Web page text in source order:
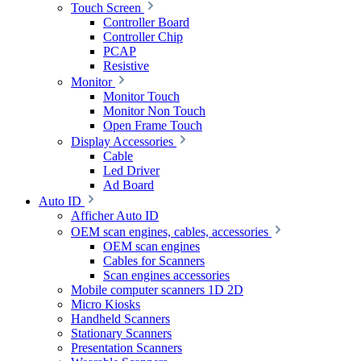
Touch Screen
Controller Board
Controller Chip
PCAP
Resistive
Monitor
Monitor Touch
Monitor Non Touch
Open Frame Touch
Display Accessories
Cable
Led Driver
Ad Board
Auto ID
Afficher Auto ID
OEM scan engines, cables, accessories
OEM scan engines
Cables for Scanners
Scan engines accessories
Mobile computer scanners 1D 2D
Micro Kiosks
Handheld Scanners
Stationary Scanners
Presentation Scanners